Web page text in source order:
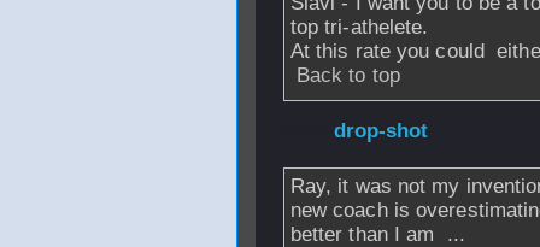
top tri-athelete.
At this rate you could
Back to top
drop-shot
Ray, it was not my
new coach is
better than I am
...